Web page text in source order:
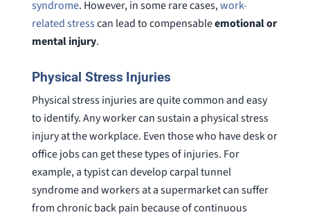
syndrome. However, in some rare cases,work-
related stresscan lead to compensableemotional or
mental injury.
Physical Stress Injuries
Physical stress injuries are quite common and easy
to identify. Any worker can sustain a physical stress
injury at the workplace. Even those who have desk or
office jobs can get these types of injuries. For
example, a typist can develop carpal tunnel
syndrome and workers at a supermarket can suffer
from chronic back pain because of continuous